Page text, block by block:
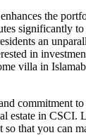
the
significantly to
an
in
villa in
commitment
estate in CSCI.
so that you can